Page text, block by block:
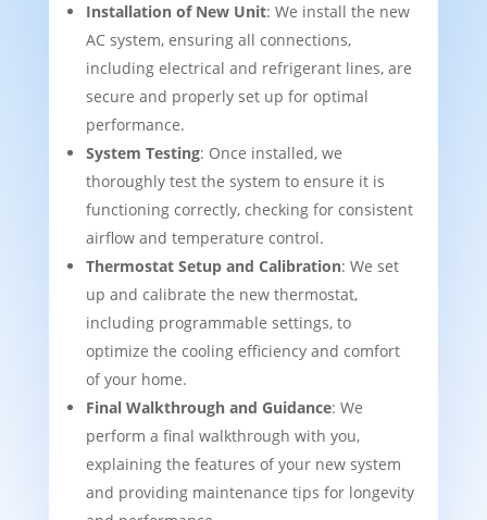
Installation of New Unit: We install the new
AC system, ensuring all connections,
including electrical and refrigerant lines, are
secure and properly set up for optimal
performance.
System Testing: Once installed, we
thoroughly test the system to ensure it is
functioning correctly, checking for consistent
airflow and temperature control.
Thermostat Setup and Calibration: We set
up and calibrate the new thermostat,
including programmable settings, to
optimize the cooling efficiency and comfort
of your home.
Final Walkthrough and Guidance: We
perform a final walkthrough with you,
explaining the features of your new system
and providing maintenance tips for longevity